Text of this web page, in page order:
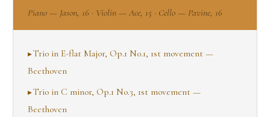
Piano — Jason, 16 · Violin — Ace, 15 · Cello — Pavine, 16
Trio in E-flat Major, Op.1 No.1, 1st movement —
Beethoven
Trio in C minor, Op.1 No.3, 1st movement —
Beethoven